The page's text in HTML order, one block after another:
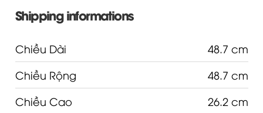
Shipping informations
Chiều Dài
48.7 cm
Chiều Rộng
48.7 cm
Chiều Cao
26.2 cm